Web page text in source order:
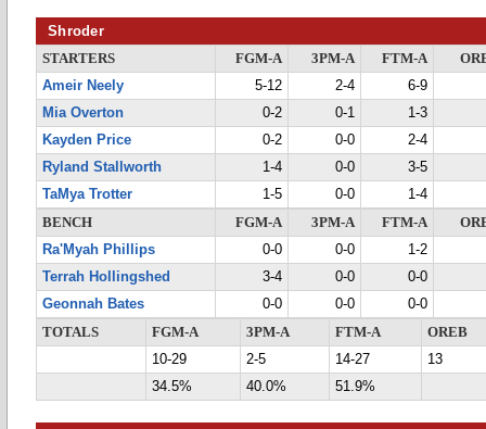
Shroder
STARTERS FGM-A 3PM-A FTM-A
Ameir Neely
5-12 2-4
6-9
Mia Overton
0-2 0-1
1-3
Kayden Price
0-2 0-0
2-4
Ryland Stallworth
1-4 0-0
3-5
TaMya Trotter
1-5 0-0
1-4
BENCH
FGM-A 3PM-A FTM-A
Ra'Myah Phillips
0-0 0-0
1-2
Terrah Hollingshed
3-4 0-0
0-0
Geonnah Bates
0-0 0-0
0-0
TOTALS
FGM-A 3PM-A FTM-A
OREB
10-29
2-5 14-27
13
34.5%
40.0% 51.9%